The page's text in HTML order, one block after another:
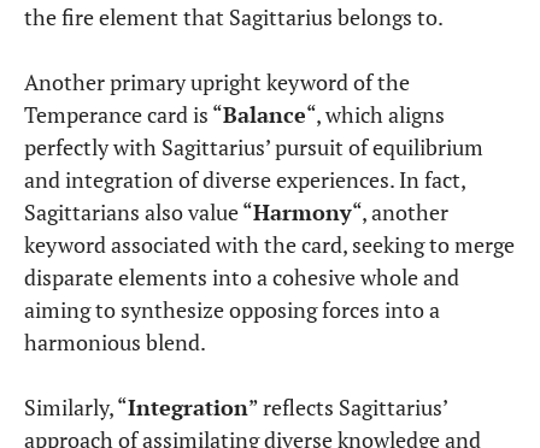
the fire element that Sagittarius belongs to.
Another primary upright keyword of the
Temperance card is “Balance“, which aligns
perfectly with Sagittarius’ pursuit of equilibrium
and integration of diverse experiences. In fact,
Sagittarians also value “Harmony“, another
keyword associated with the card, seeking to merge
disparate elements into a cohesive whole and
aiming to synthesize opposing forces into a
harmonious blend.
Similarly, “Integration” reflects Sagittarius’
approach of assimilating diverse knowledge and